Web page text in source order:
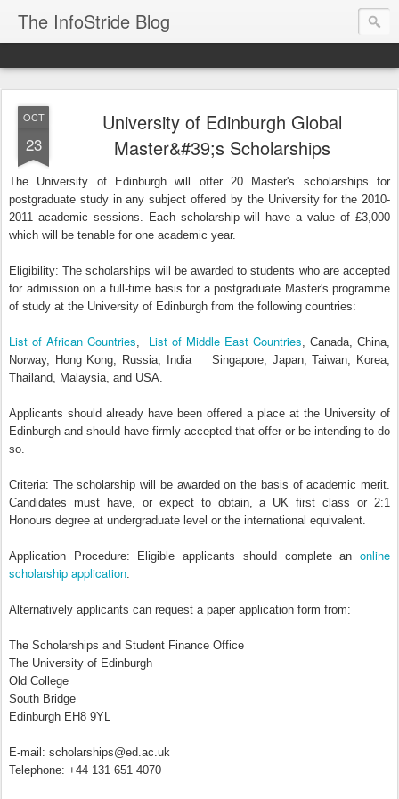
The InfoStride Blog
OCT
23
University of Edinburgh Global
Master&#39;s Scholarships
The University of Edinburgh will offer 20 Master's scholarships for
postgraduate study in any subject offered by the University for the 2010-
2011 academic sessions. Each scholarship will have a value of £3,000
which will be tenable for one academic year.
Eligibility: The scholarships will be awarded to students who are accepted
for admission on a full-time basis for a postgraduate Master's programme
of study at the University of Edinburgh from the following countries:
List of African Countries, List of Middle East Countries, Canada, China,
Norway, Hong Kong, Russia, India Singapore, Japan, Taiwan, Korea,
Thailand, Malaysia, and USA.
Applicants should already have been offered a place at the University of
Edinburgh and should have firmly accepted that offer or be intending to do
so.
Criteria: The scholarship will be awarded on the basis of academic merit.
Candidates must have, or expect to obtain, a UK first class or 2:1
Honours degree at undergraduate level or the international equivalent.
Application Procedure: Eligible applicants should complete an online
scholarship application.
Alternatively applicants can request a paper application form from:
The Scholarships and Student Finance Office
The University of Edinburgh
Old College
South Bridge
Edinburgh EH8 9YL
E-mail: scholarships@ed.ac.uk
Telephone: +44 131 651 4070